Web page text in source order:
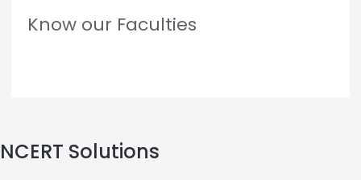
Know our Faculties
NCERT Solutions